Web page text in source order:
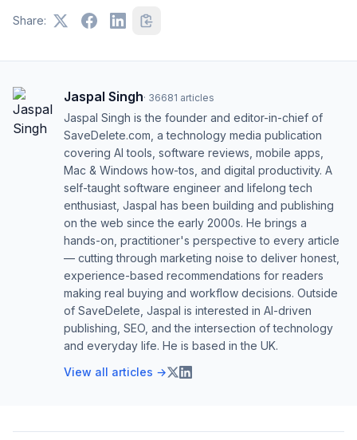
Share:
Jaspal Singh· 36681 articles
Jaspal Singh is the founder and editor-in-chief of
SaveDelete.com, a technology media publication
covering AI tools, software reviews, mobile apps,
Mac & Windows how-tos, and digital productivity. A
self-taught software engineer and lifelong tech
enthusiast, Jaspal has been building and publishing
on the web since the early 2000s. He brings a
hands-on, practitioner's perspective to every article
— cutting through marketing noise to deliver honest,
experience-based recommendations for readers
making real buying and workflow decisions. Outside
of SaveDelete, Jaspal is interested in AI-driven
publishing, SEO, and the intersection of technology
and everyday life. He is based in the UK.
View all articles →